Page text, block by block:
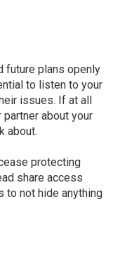
future plans openly
to listen to your
issues. If at all
about your
about.
protecting
share access
to not hide anything